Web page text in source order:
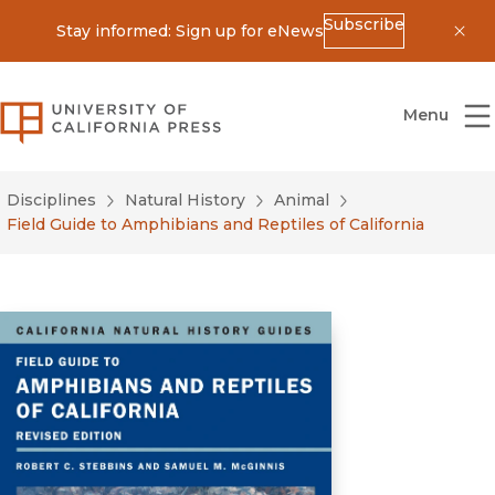
Stay informed: Sign up for eNewsSubscribe
University of California Press
Menu
Disciplines Natural History
Animal
Field Guide to Amphibians and Reptiles of California